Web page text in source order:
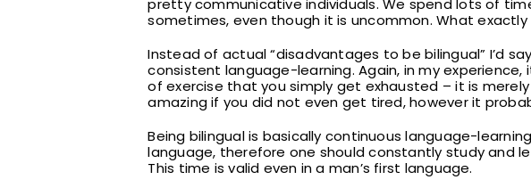
pretty communicative individuals. We spend lots of
sometimes, even though it is uncommon. What
Instead of actual “disadvantages to be bilingual” I’d
consistent language-learning. Again, in my
of exercise that you simply get exhausted – it is
amazing if you did not even get tired, however it
Being bilingual is basically continuous language-
language, therefore one should constantly study and
This time is valid even in a man’s first language.